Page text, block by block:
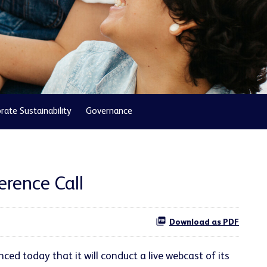
Sustainability Governance
Call
Download as PDF
today that it will conduct a live webcast of its